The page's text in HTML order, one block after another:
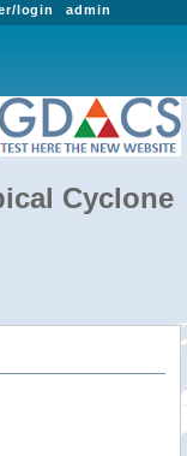
admin
login
Cyclone